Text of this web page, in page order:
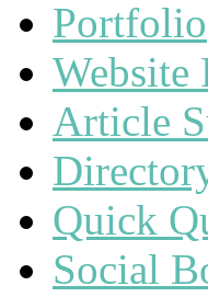
Portfolio
Website
Article
Quick
Social